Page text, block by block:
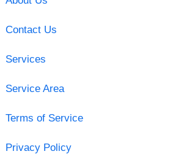
Contact Us
Services
Service Area
Terms of Service
Privacy Policy